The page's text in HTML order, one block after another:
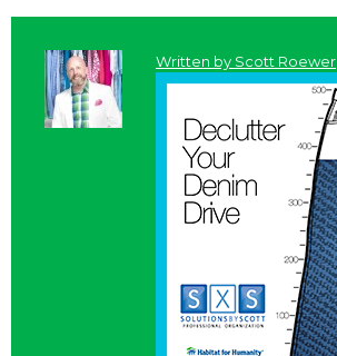
Written by Scott Roewer